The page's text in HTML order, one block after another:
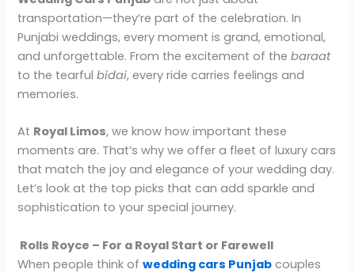
transportation—they’re part of the celebration. In
Punjabi weddings, every moment is grand, emotional,
and unforgettable. From the excitement of thebaraat
to the tearfulbidai, every ride carries feelings and
memories.
At Royal Limos, we know how important these
moments are. That’s why we offer a fleet of luxury cars
that match the joy and elegance of your wedding day.
Let’s look at the top picks that can add sparkle and
sophistication to your special journey.
Rolls Royce – For a Royal Start or Farewell
When people think ofwedding cars Punjab couples